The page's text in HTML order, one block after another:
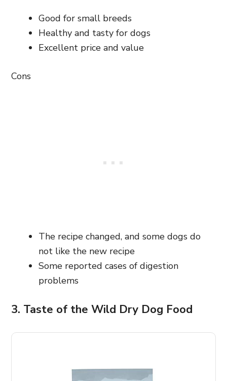
Good for small breeds
Healthy and tasty for dogs
Excellent price and value
Cons
The recipe changed, and some dogs do
not like the new recipe
Some reported cases of digestion
problems
3. Taste of the Wild Dry Dog Food